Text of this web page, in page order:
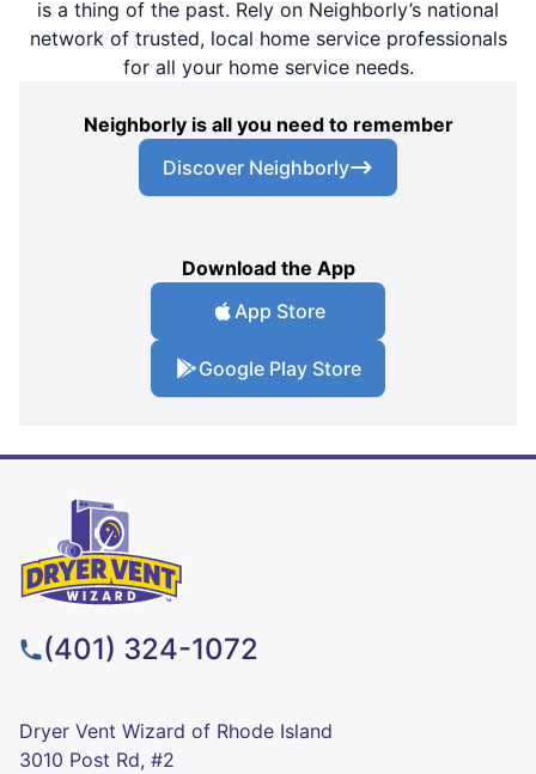
is a thing of the past. Rely on Neighborly’s national
network of trusted, local home service professionals
for all your home service needs.
Neighborly is all you need to remember
Discover Neighborly
Download the App
App Store
Google Play Store
(401) 324-1072
Dryer Vent Wizard of Rhode Island
3010 Post Rd, #2